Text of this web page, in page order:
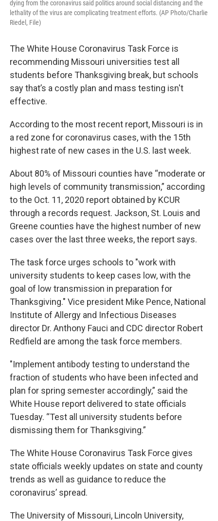
dying from the coronavirus said politics around social distancing and the
lethality of the virus are complicating treatment efforts. (AP Photo/Charlie
Riedel, File)
The White House Coronavirus Task Force is
recommending Missouri universities test all
students before Thanksgiving break, but schools
say that’s a costly plan and mass testing isn't
effective.
According to the most recent report, Missouri is in
a red zone for coronavirus cases, with the 15th
highest rate of new cases in the U.S. last week.
About 80% of Missouri counties have “moderate or
high levels of community transmission,” according
to the Oct. 11, 2020 report obtained by KCUR
through a records request. Jackson, St. Louis and
Greene counties have the highest number of new
cases over the last three weeks, the report says.
The task force urges schools to "work with
university students to keep cases low, with the
goal of low transmission in preparation for
Thanksgiving." Vice president Mike Pence, National
Institute of Allergy and Infectious Diseases
director Dr. Anthony Fauci and CDC director Robert
Redfield are among the task force members.
"Implement antibody testing to understand the
fraction of students who have been infected and
plan for spring semester accordingly,” said the
White House report delivered to state officials
Tuesday. “Test all university students before
dismissing them for Thanksgiving.”
The White House Coronavirus Task Force gives
state officials weekly updates on state and county
trends as well as guidance to reduce the
coronavirus’ spread.
The University of Missouri, Lincoln University,